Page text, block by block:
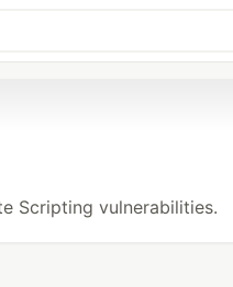
Scripting vulnerabilities.